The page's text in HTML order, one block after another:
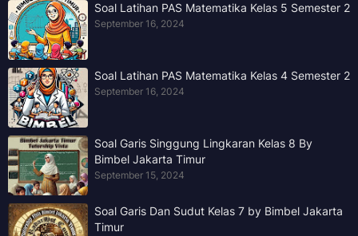
Soal Latihan PAS Matematika Kelas 5 Semester 2
September 16, 2024
Soal Latihan PAS Matematika Kelas 4 Semester 2
September 16, 2024
Soal Garis Singgung Lingkaran Kelas 8 By
Bimbel Jakarta Timur
September 15, 2024
Soal Garis Dan Sudut Kelas 7 by Bimbel Jakarta
Timur